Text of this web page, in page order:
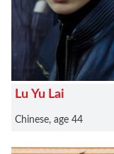
Lu Yu Lai
Chinese, age 44